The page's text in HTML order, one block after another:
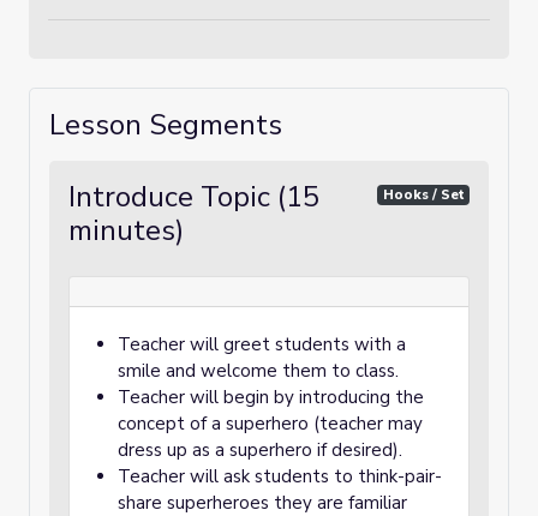
Lesson Segments
Introduce Topic (15
minutes)
Hooks / Set
Teacher will greet students with a
smile and welcome them to class.
Teacher will begin by introducing the
concept of a superhero (teacher may
dress up as a superhero if desired).
Teacher will ask students to think-pair-
share superheroes they are familiar